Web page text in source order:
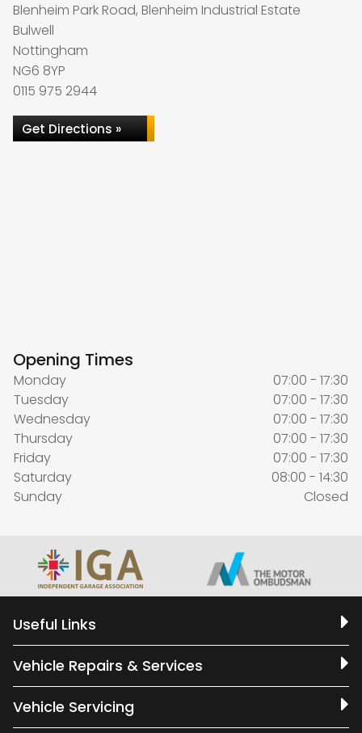
Blenheim Park Road, Blenheim Industrial Estate
Bulwell
Nottingham
NG6 8YP
0115 975 2944
Get Directions »
Opening Times
Monday
07:00 - 17:30
Tuesday
07:00 - 17:30
Wednesday
07:00 - 17:30
Thursday
07:00 - 17:30
Friday
07:00 - 17:30
Saturday
08:00 - 14:30
Sunday
Closed
Useful Links
Vehicle Repairs & Services
Vehicle Servicing